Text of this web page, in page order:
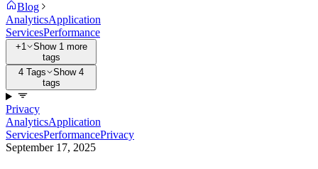
Blog
AnalyticsApplication
ServicesPerformance
+1
Show 1 more
tags
4 Tags
Show 4
tags
Privacy
AnalyticsApplication
ServicesPerformancePrivacy
September 17, 2025